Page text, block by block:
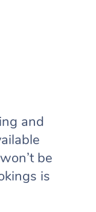
and
be
is